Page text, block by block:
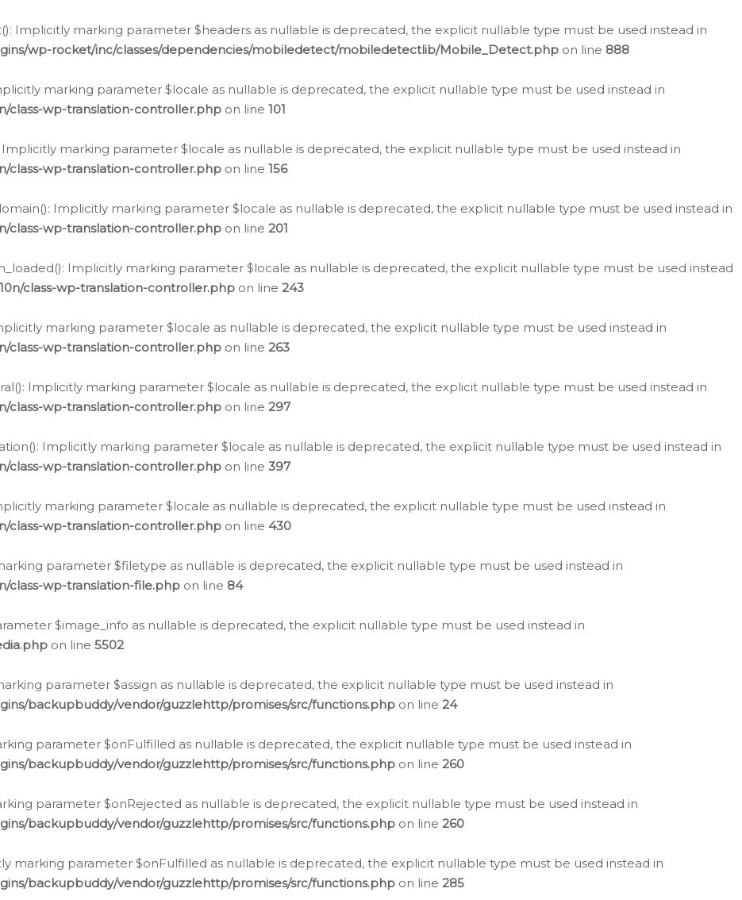
Implicitly marking parameter $headers as nullable is deprecated, the explicit nullable type must be used instead in
wp-rocket/inc/classes/dependencies/mobiledetect/mobiledetectlib/Mobile_Detect.php on line 888
marking parameter $locale as nullable is deprecated, the explicit nullable type must be used instead in
class-wp-translation-controller.php on line 101
Implicitly marking parameter $locale as nullable is deprecated, the explicit nullable type must be used instead in
class-wp-translation-controller.php on line 156
Implicitly marking parameter $locale as nullable is deprecated, the explicit nullable type must be used instead in
class-wp-translation-controller.php on line 201
Implicitly marking parameter $locale as nullable is deprecated, the explicit nullable type must be used instead
class-wp-translation-controller.php on line 243
marking parameter $locale as nullable is deprecated, the explicit nullable type must be used instead in
class-wp-translation-controller.php on line 263
Implicitly marking parameter $locale as nullable is deprecated, the explicit nullable type must be used instead in
class-wp-translation-controller.php on line 297
Implicitly marking parameter $locale as nullable is deprecated, the explicit nullable type must be used instead in
class-wp-translation-controller.php on line 397
marking parameter $locale as nullable is deprecated, the explicit nullable type must be used instead in
class-wp-translation-controller.php on line 430
parameter $filetype as nullable is deprecated, the explicit nullable type must be used instead in
class-wp-translation-file.php on line 84
$image_info as nullable is deprecated, the explicit nullable type must be used instead in
on line 5502
parameter $assign as nullable is deprecated, the explicit nullable type must be used instead in
backupbuddy/vendor/guzzlehttp/promises/src/functions.php on line 24
parameter $onFulfilled as nullable is deprecated, the explicit nullable type must be used instead in
backupbuddy/vendor/guzzlehttp/promises/src/functions.php on line 260
parameter $onRejected as nullable is deprecated, the explicit nullable type must be used instead in
backupbuddy/vendor/guzzlehttp/promises/src/functions.php on line 260
marking parameter $onFulfilled as nullable is deprecated, the explicit nullable type must be used instead in
backupbuddy/vendor/guzzlehttp/promises/src/functions.php on line 285